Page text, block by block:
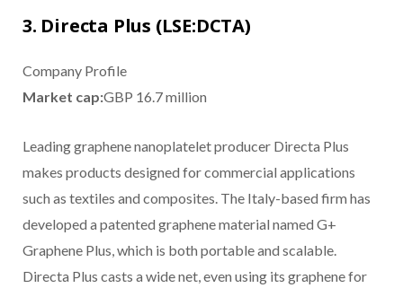
3. Directa Plus (LSE:DCTA)
Company Profile
Market cap:GBP 16.7 million
Leading graphene nanoplatelet producer Directa Plus
makes products designed for commercial applications
such as textiles and composites. The Italy-based firm has
developed a patented graphene material named G+
Graphene Plus, which is both portable and scalable.
Directa Plus casts a wide net, even using its graphene for